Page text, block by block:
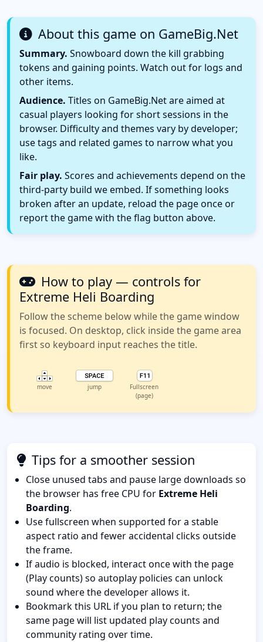
About this game on GameBig.Net
Summary. Snowboard down the kill grabbing
tokens and gaining points. Watch out for logs and
other items.
Audience. Titles on GameBig.Net are aimed at
casual players looking for short sessions in the
browser. Difficulty and themes vary by developer;
use tags and related games to narrow what you
like.
Fair play. Scores and achievements depend on the
third-party build we embed. If something looks
broken after an update, reload the page once or
report the game with the flag button above.
How to play — controls for
Extreme Heli Boarding
Follow the scheme below while the game window
is focused. On desktop, click inside the game area
first so keyboard input reaches the title.
move jump
Fullscreen
(page)
Tips for a smoother session
Close unused tabs and pause large downloads so
the browser has free CPU for Extreme Heli
Boarding.
Use fullscreen when supported for a stable
aspect ratio and fewer accidental clicks outside
the frame.
If audio is blocked, interact once with the page
(Play counts) so autoplay policies can unlock
sound where the developer allows it.
Bookmark this URL if you plan to return; the
same page will list updated play counts and
community rating over time.